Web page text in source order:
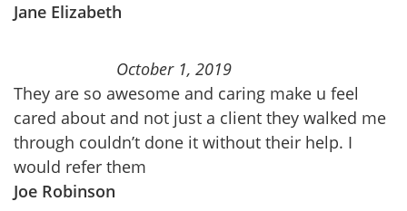
Jane Elizabeth
October 1, 2019
They are so awesome and caring make u feel
cared about and not just a client they walked me
through couldn’t done it without their help. I
would refer them
Joe Robinson